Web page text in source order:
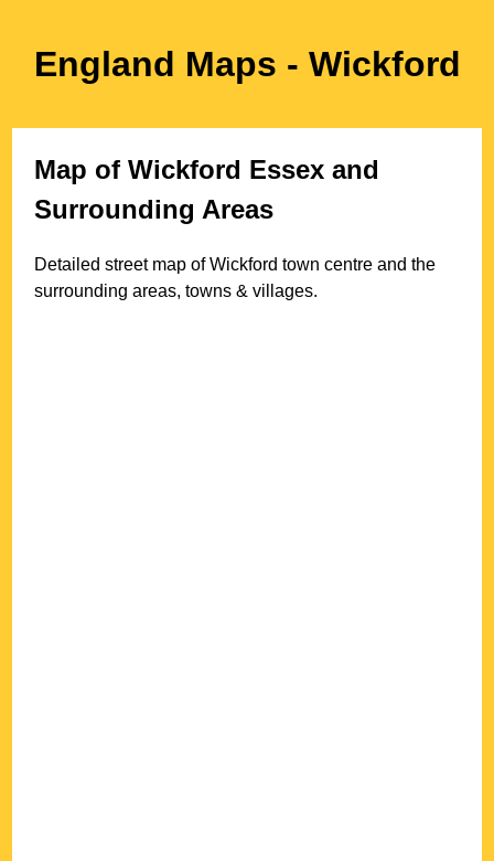
England Maps - Wickford
Map ofWickford Essex and
Surrounding Areas
Detailed street map ofWickford town centre and the
surrounding areas, towns & villages.